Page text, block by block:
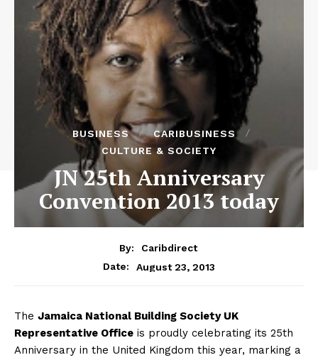
BUSINESS
CARIBUSINESS
CULTURE & SOCIETY
JN 25th Anniversary
Convention 2013 today
By:
Caribdirect
Date:
August 23, 2013
The Jamaica National Building Society UK
Representative Office is proudly celebrating its 25th
Anniversary in the United Kingdom this year, marking a